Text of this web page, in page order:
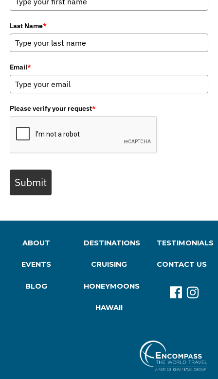
Last Name*
Email*
Please verify your request*
Submit
ABOUT
EVENTS
BLOG
DESTINATIONS
CRUISING
HONEYMOONS
HAWAII
TESTIMONIALS
CONTACT US